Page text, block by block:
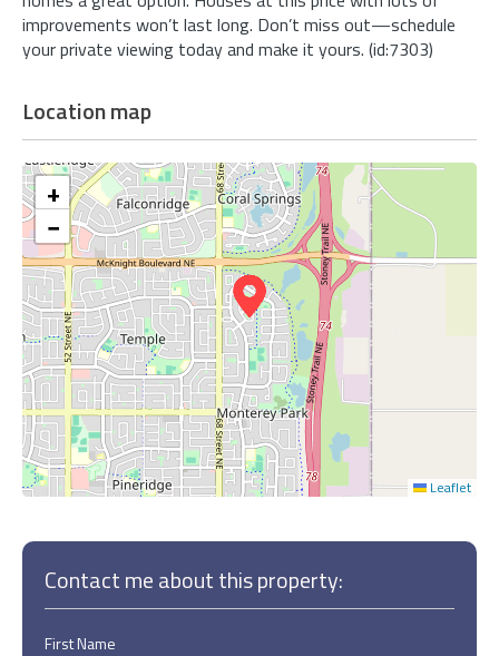
improvements won’t last long. Don’t miss out—schedule
your private viewing today and make it yours. (id:7303)
Location map
+
−
Leaflet
Contact me about this property:
First Name